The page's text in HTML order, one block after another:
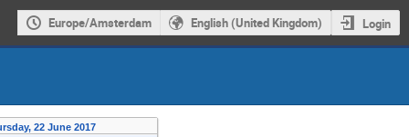
Europe/Amsterdam English (United Kingdom) Login
22 June 2017